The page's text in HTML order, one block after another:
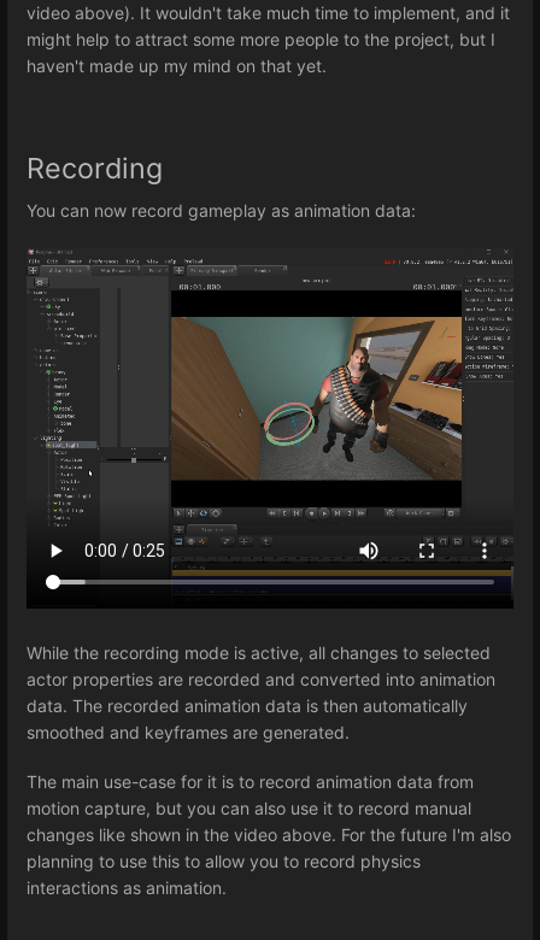
video above). It wouldn't take much time to implement, and it
might help to attract some more people to the project, but I
haven't made up my mind on that yet.
Recording
You can now record gameplay as animation data:
While the recording mode is active, all changes to selected
actor properties are recorded and converted into animation
data. The recorded animation data is then automatically
smoothed and keyframes are generated.
The main use-case for it is to record animation data from
motion capture, but you can also use it to record manual
changes like shown in the video above. For the future I'm also
planning to use this to allow you to record physics
interactions as animation.